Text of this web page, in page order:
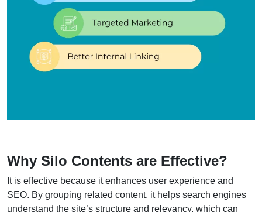
Why Silo Contents are Effective?
It is effective because it enhances user experience and
SEO. By grouping related content, it helps search engines
understand the site’s structure and relevancy, which can